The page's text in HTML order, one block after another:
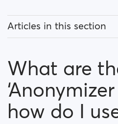
Articles in this section
What type of photos are
EliteMeetsBeauty?
What are the ‘Anonymizer
them?
What are
how do I